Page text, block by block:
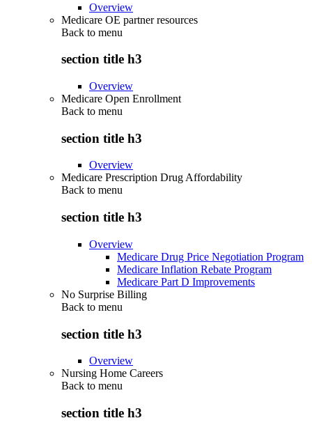
Overview
Medicare OE partner resources
Back to menu
section title h3
Overview
Medicare Open Enrollment
Back to menu
section title h3
Overview
Medicare Prescription Drug Affordability
Back to menu
section title h3
Overview
Medicare Drug Price Negotiation Program
Medicare Inflation Rebate Program
Medicare Part D Improvements
No Surprise Billing
Back to menu
section title h3
Overview
Nursing Home Careers
Back to menu
section title h3